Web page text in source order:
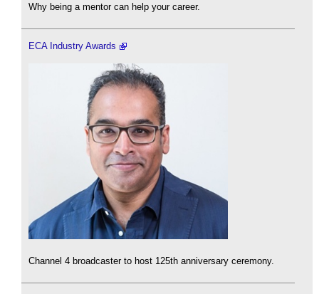
Why being a mentor can help your career.
ECA Industry Awards
Channel 4 broadcaster to host 125th anniversary ceremony.